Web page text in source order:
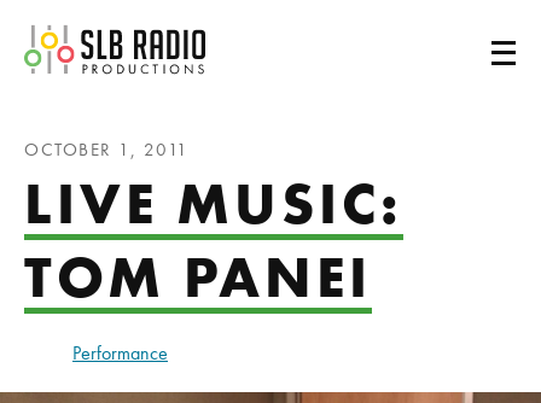
SLB Radio
OCTOBER 1, 2011
LIVE MUSIC:
TOM PANEI
Performance